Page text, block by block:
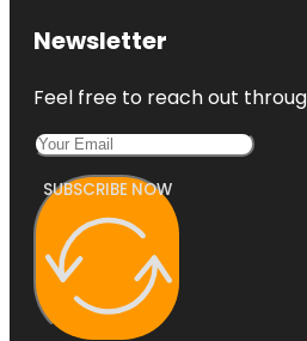
Newsletter
Feel free to reach out
SUBSCRIBE NOW